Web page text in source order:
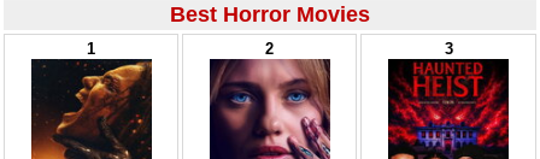
Best Horror Movies
1 2 3